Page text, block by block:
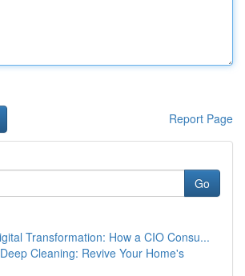
Report Page
Go
Transformation: How a CIO Consu...
Cleaning: Revive Your Home's